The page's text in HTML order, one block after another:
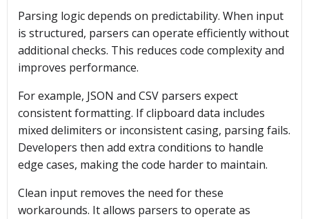
Parsing logic depends on predictability. When input
is structured, parsers can operate efficiently without
additional checks. This reduces code complexity and
improves performance.
For example, JSON and CSV parsers expect
consistent formatting. If clipboard data includes
mixed delimiters or inconsistent casing, parsing fails.
Developers then add extra conditions to handle
edge cases, making the code harder to maintain.
Clean input removes the need for these
workarounds. It allows parsers to operate as